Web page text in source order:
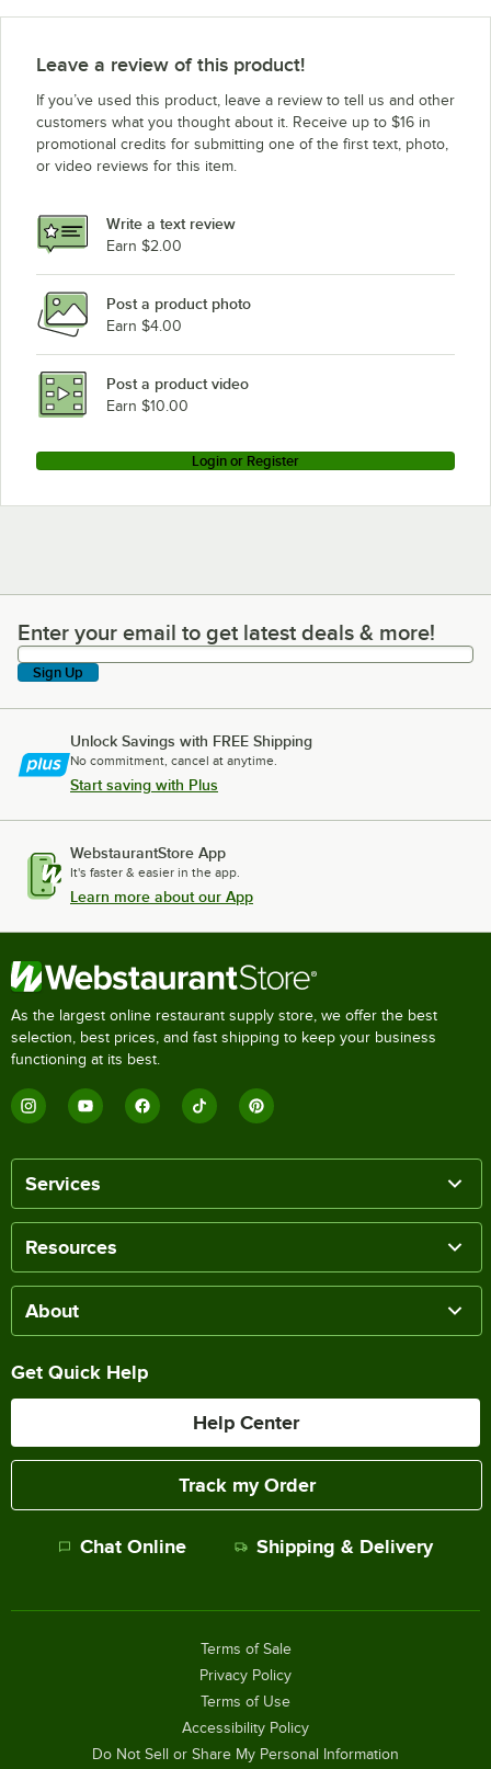
Leave a review of this product!
If you’ve used this product, leave a review to tell us and other
customers what you thought about it. Receive up to $16 in
promotional credits for submitting one of the first text, photo,
or video reviews for this item.
Write a text review
Earn $2.00
Post a product photo
Earn $4.00
Post a product video
Earn $10.00
Login or Register
Enter your email to get latest deals & more!
Enter your email to get latest deals & more!
Sign Up
Unlock Savings with FREE Shipping
No commitment, cancel at anytime.
Start saving with Plus
WebstaurantStore App
It's faster & easier in the app.
Learn more about our App
As the largest online restaurant supply store, we offer the best
selection, best prices, and fast shipping to keep your business
functioning at its best.
Services
Resources
About
Get Quick Help
Help Center
Track my Order
Chat Online Shipping & Delivery
Terms of Sale
Privacy Policy
Terms of Use
Accessibility Policy
Do Not Sell or Share My Personal Information